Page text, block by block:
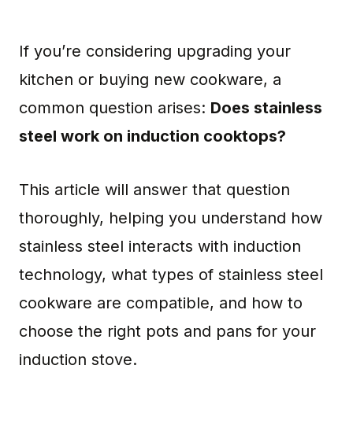
If you’re considering upgrading your
kitchen or buying new cookware, a
common question arises: Does stainless
steel work on induction cooktops?
This article will answer that question
thoroughly, helping you understand how
stainless steel interacts with induction
technology, what types of stainless steel
cookware are compatible, and how to
choose the right pots and pans for your
induction stove.